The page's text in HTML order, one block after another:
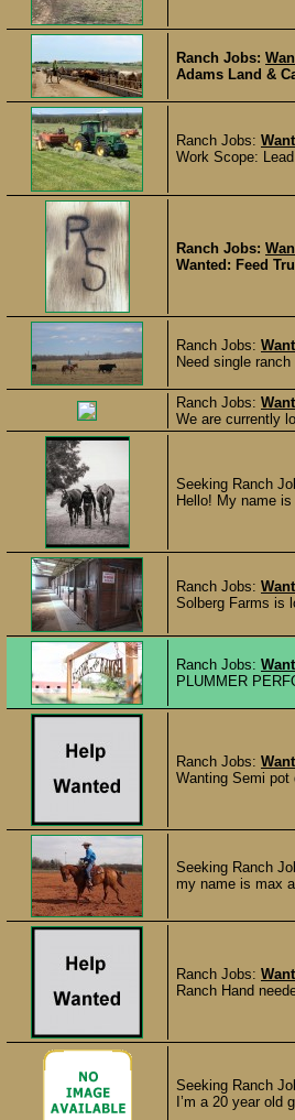
Ranch Jobs:
Adams Land &
Ranch Jobs:
Work Scope:
Ranch Jobs:
Wanted: Feed
Ranch Jobs:
Need single
Ranch Jobs:
We are currently
Seeking Ranch
Hello! My name
Ranch Jobs:
Solberg Farms is
Ranch Jobs:
PLUMMER
Ranch Jobs:
Wanting Semi pot
Seeking Ranch
my name is max
Ranch Jobs:
Ranch Hand
Seeking Ranch
I’m a 20 year